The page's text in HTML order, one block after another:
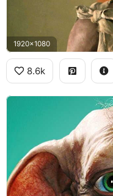
1920x1080
8.6k